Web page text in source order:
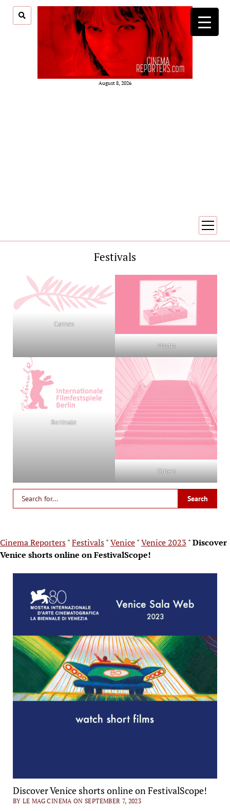
August 8, 2026
open
menu
Festivals
Cannes
Mostra
Berlinale
Others
Cinema Reporters"Festivals"Venice"Venice 2023 "Discover
Venice shorts online on FestivalScope!
Discover Venice shorts online on FestivalScope!
BY LE MAG CINEMA ON SEPTEMBER 7, 2023